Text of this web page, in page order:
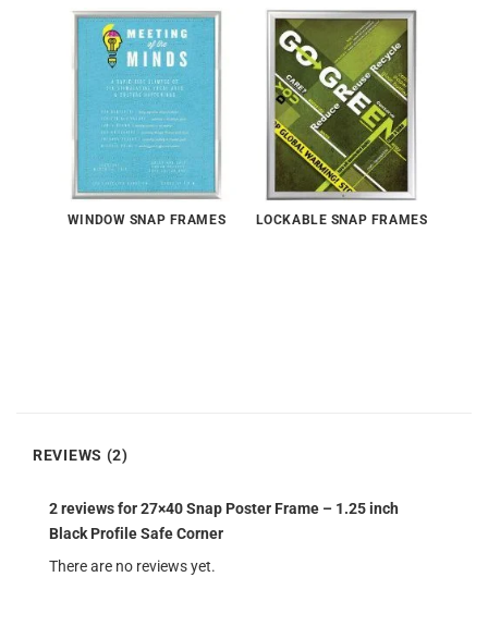
WINDOW SNAP FRAMES LOCKABLE SNAP FRAMES
REVIEWS (2)
2 reviews for27×40 Snap Poster Frame – 1.25 inch
Black Profile Safe Corner
There are no reviews yet.